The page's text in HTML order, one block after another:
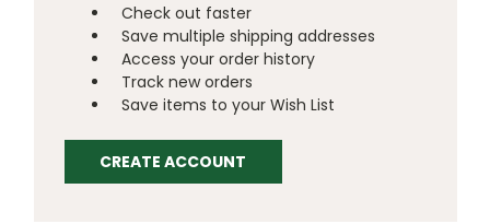
Check out faster
Save multiple shipping addresses
Access your order history
Track new orders
Save items to your Wish List
CREATE ACCOUNT